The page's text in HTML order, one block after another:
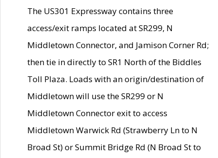
The US301 Expressway contains three
access/exit ramps located at SR299, N
Middletown Connector, and Jamison Corner Rd;
then tie in directly to SR1 North of the Biddles
Toll Plaza. Loads with an origin/destination of
Middletown will use the SR299 or N
Middletown Connector exit to access
Middletown Warwick Rd (Strawberry Ln to N
Broad St) or Summit Bridge Rd (N Broad St to